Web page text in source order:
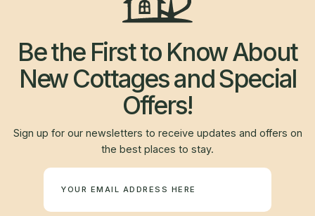
Be the First to Know About
New Cottages and Special
Offers!
Sign up for our newsletters to receive updates and offers on
the best places to stay.